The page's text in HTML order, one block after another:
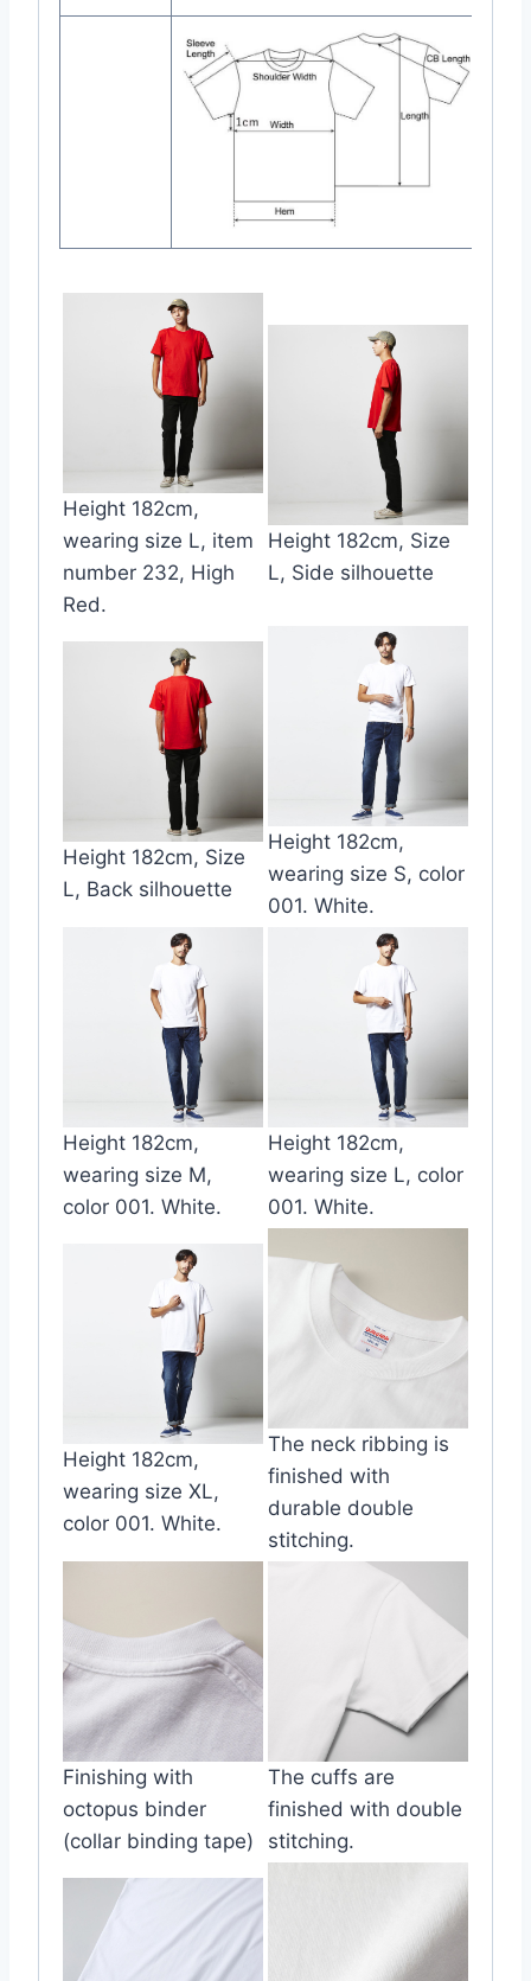
Height 182cm,
wearing size L, item
number 232, High
Red.
Height 182cm, Size
L, Side silhouette
Height 182cm, Size
L, Back silhouette
Height 182cm,
wearing size S, color
001. White.
Height 182cm,
wearing size M,
color 001. White.
Height 182cm,
wearing size L, color
001. White.
Height 182cm,
wearing size XL,
color 001. White.
The neck ribbing is
finished with
durable double
stitching.
Finishing with
octopus binder
(collar binding tape)
The cuffs are
finished with double
stitching.